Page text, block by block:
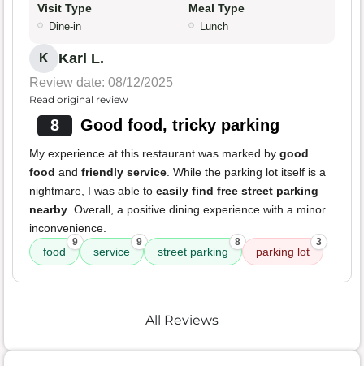
Visit Type
Dine-in
Meal Type
Lunch
K Karl L.
Review date: 08/12/2025
Read original review
8 Good food, tricky parking
My experience at this restaurant was marked by good
food and friendly service . While the parking lot itself is a
nightmare, I was able to easily find free street parking
nearby . Overall, a positive dining experience with a minor
inconvenience.
food
9
service
9
street parking
8
parking lot
3
All Reviews